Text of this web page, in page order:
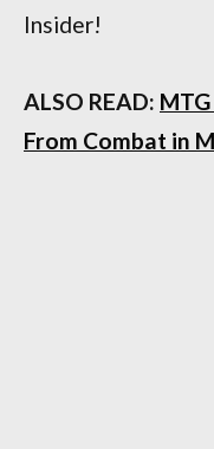
Insider!
ALSO READ:
From Combat in